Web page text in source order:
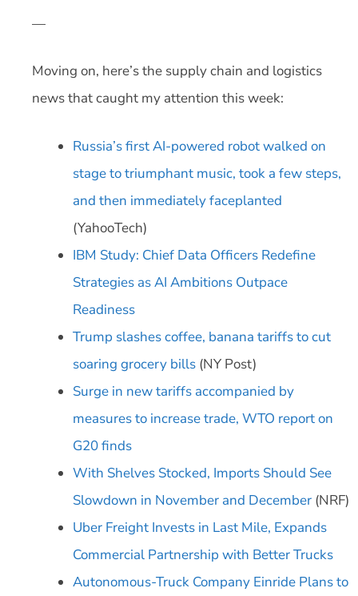
—
Moving on, here’s the supply chain and logistics
news that caught my attention this week:
Russia’s first AI-powered robot walked on
stage to triumphant music, took a few steps,
and then immediately faceplanted
(YahooTech)
IBM Study: Chief Data Officers Redefine
Strategies as AI Ambitions Outpace
Readiness
Trump slashes coffee, banana tariffs to cut
soaring grocery bills (NY Post)
Surge in new tariffs accompanied by
measures to increase trade, WTO report on
G20 finds
With Shelves Stocked, Imports Should See
Slowdown in November and December (NRF)
Uber Freight Invests in Last Mile, Expands
Commercial Partnership with Better Trucks
Autonomous-Truck Company Einride Plans to